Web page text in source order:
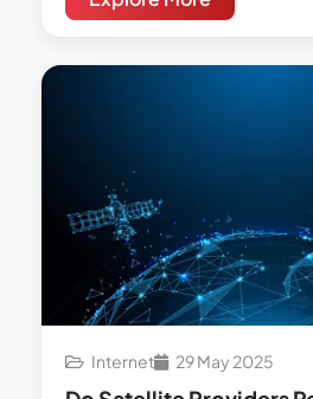
Internet 29 May 2025